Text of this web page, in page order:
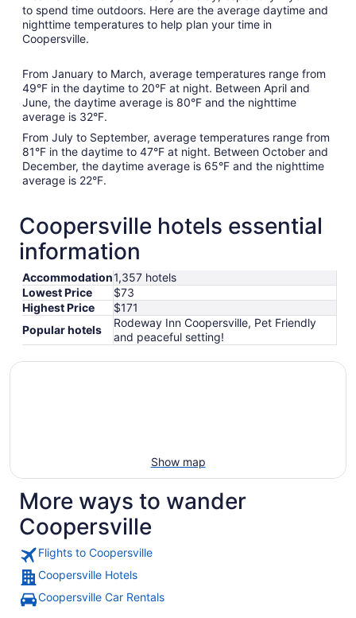
to spend time outdoors. Here are the average daytime and
nighttime temperatures to help plan your time in
Coopersville.
From January to March, average temperatures range from
49°F in the daytime to 20°F at night. Between April and
June, the daytime average is 80°F and the nighttime
average is 32°F.
From July to September, average temperatures range from
81°F in the daytime to 47°F at night. Between October and
December, the daytime average is 65°F and the nighttime
average is 22°F.
Coopersville hotels essential
information
Accommodation1,357 hotels
Lowest Price
$73
Highest Price
$171
Popular hotels
Rodeway Inn Coopersville, Pet Friendly
and peaceful setting!
Show map
More ways to wander
Coopersville
Flights to Coopersville
Coopersville Hotels
Coopersville Car Rentals